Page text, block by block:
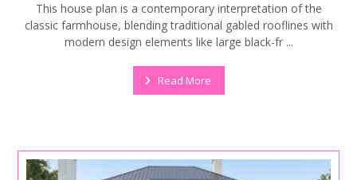
This house plan is a contemporary interpretation of the
classic farmhouse, blending traditional gabled rooflines with
modern design elements like large black-fr ...
Read More